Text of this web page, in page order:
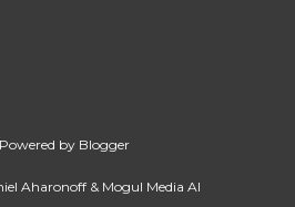
Powered by Blogger
Aharonoff & Mogul Media AI